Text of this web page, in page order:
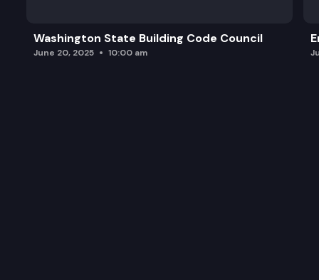
Washington State Building Code Council
June 20, 2025 10:00 am